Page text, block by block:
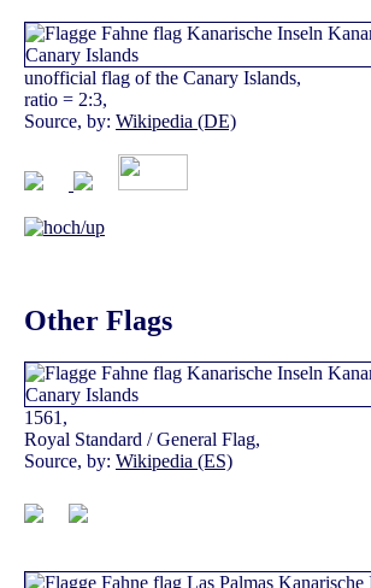
unofficial flag of the Canary Islands,
ratio = 2:3,
Source, by: Wikipedia (DE)
Other Flags
1561,
Royal Standard / General Flag,
Source, by: Wikipedia (ES)